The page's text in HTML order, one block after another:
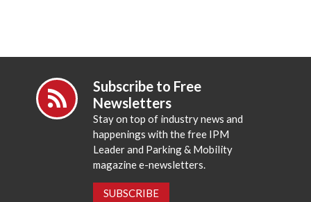
Subscribe to Free
Newsletters
Stay on top of industry news and
happenings with the free IPM
Leader and Parking & Mobility
magazine e-newsletters.
SUBSCRIBE